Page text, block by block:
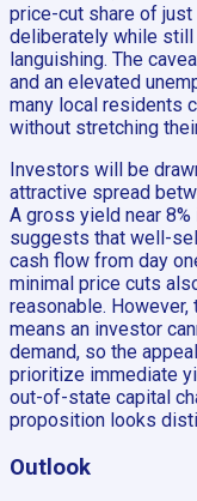
price-cut share of just
deliberately while
languishing. The
and an elevated
many local residents
without stretching
Investors will be
attractive spread
A gross yield near
suggests that well-
cash flow from day
minimal price cuts
reasonable.
means an investor
demand, so the
prioritize immediate
out-of-state capital
proposition looks
Outlook